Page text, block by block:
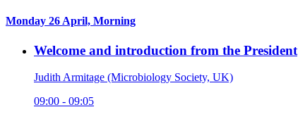
Monday 26 April, Morning
Welcome and introduction from the President
Judith Armitage (Microbiology Society, UK)
09:00 - 09:05